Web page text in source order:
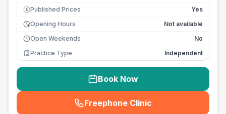
£ Published Prices
Yes
Opening Hours
Not available
Open Weekends
No
Practice Type
Independent
Book Now
Freephone Clinic
(seo_lab_card_freephone